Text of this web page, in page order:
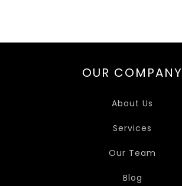
OUR COMPANY
About Us
Services
Our Team
Blog